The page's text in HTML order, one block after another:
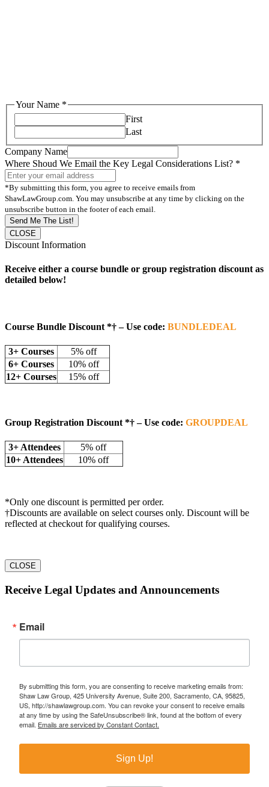
Your Name *
First
Last
Company Name
Where Shoud We Email the Key Legal Considerations List? *
*By submitting this form, you agree to receive emails from
ShawLawGroup.com. You may unsubscribe at any time by clicking on the
unsubscribe button in the footer of each email.
Send Me The List!
CLOSE
Discount Information
Receive either a course bundle or group registration discount as
detailed below!
Course Bundle Discount *†– Use code: BUNDLEDEAL
3+ Courses
5% off
6+ Courses
10% off
12+ Courses
15% off
Group Registration Discount *†– Use code: GROUPDEAL
3+ Attendees
5% off
10+ Attendees
10% off
*Only one discount is permitted per order.
†Discounts are available on select courses only. Discount will be
reflected at checkout for qualifying courses.
CLOSE
Receive Legal Updates and Announcements
Email
By submitting this form, you are consenting to receive marketing emails from:
Shaw Law Group, 425 University Avenue, Suite 200, Sacramento, CA, 95825,
US, http://shawlawgroup.com. You can revoke your consent to receive emails
at any time by using the SafeUnsubscribe® link, found at the bottom of every
email. Emails are serviced by Constant Contact.
Sign Up!